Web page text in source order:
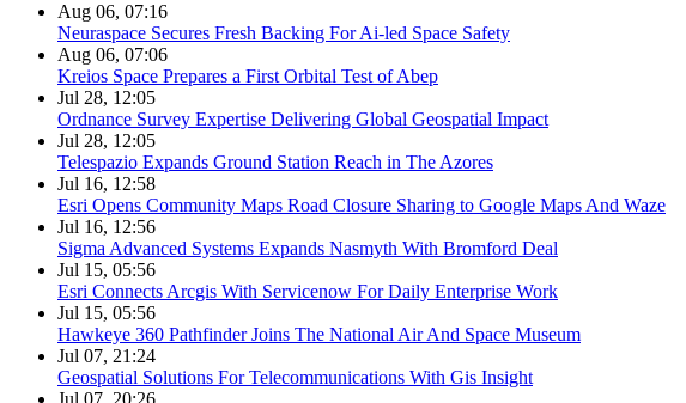
Aug 06, 07:16
Neuraspace Secures Fresh Backing For Ai-led Space Safety
Aug 06, 07:06
Kreios Space Prepares a First Orbital Test of Abep
Jul 28, 12:05
Ordnance Survey Expertise Delivering Global Geospatial Impact
Jul 28, 12:05
Telespazio Expands Ground Station Reach in The Azores
Jul 16, 12:58
Esri Opens Community Maps Road Closure Sharing to Google Maps And Waze
Jul 16, 12:56
Sigma Advanced Systems Expands Nasmyth With Bromford Deal
Jul 15, 05:56
Esri Connects Arcgis With Servicenow For Daily Enterprise Work
Jul 15, 05:56
Hawkeye 360 Pathfinder Joins The National Air And Space Museum
Jul 07, 21:24
Geospatial Solutions For Telecommunications With Gis Insight